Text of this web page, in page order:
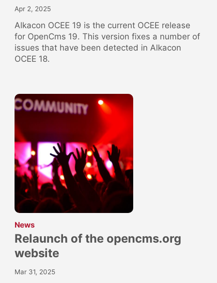
Apr 2, 2025
Alkacon OCEE 19 is the current OCEE release
for OpenCms 19. This version fixes a number of
issues that have been detected in Alkacon
OCEE 18.
News:
Relaunch of the opencms.org
website
Mar 31, 2025